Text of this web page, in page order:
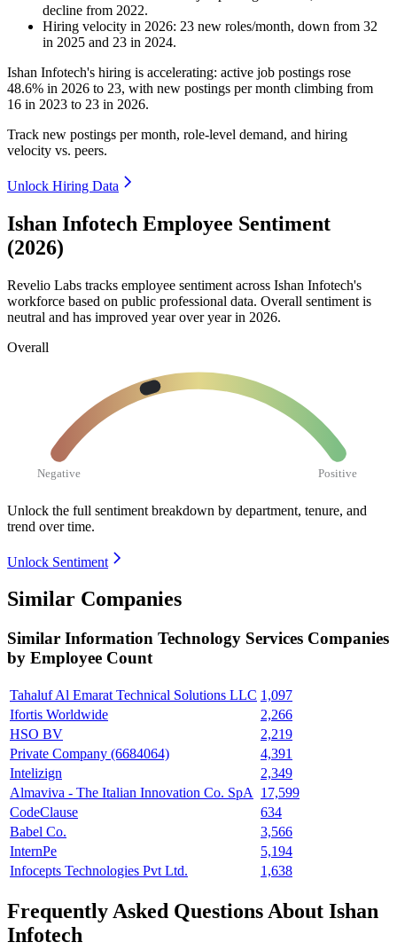
decline from 2022.
Hiring velocity in 2026: 23 new roles/month, down from 32
in 2025 and 23 in 2024.
Ishan Infotech's hiring is accelerating: active job postings rose
48.6% in 2026 to 23, with new postings per month climbing from
16 in 2023 to 23 in 2026.
Track new postings per month, role-level demand, and hiring
velocity vs. peers.
Unlock Hiring Data
Ishan Infotech Employee Sentiment
(2026)
Revelio Labs tracks employee sentiment across Ishan Infotech's
workforce based on public professional data. Overall sentiment is
neutral and has improved year over year in 2026.
Overall
Negative Positive
Unlock the full sentiment breakdown by department, tenure, and
trend over time.
Unlock Sentiment
Similar Companies
Similar Information Technology Services Companies
by Employee Count
Tahaluf Al Emarat Technical Solutions LLC 1,097
Ifortis Worldwide
2,266
HSO BV
2,219
Private Company (6684064)
4,391
Intelizign
2,349
Almaviva - The Italian Innovation Co. SpA
17,599
CodeClause
634
Babel Co.
3,566
InternPe
5,194
Infocepts Technologies Pvt Ltd.
1,638
Frequently Asked Questions About Ishan
Infotech